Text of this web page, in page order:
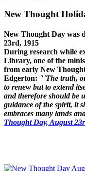
New Thought
New Thought Day was
23rd, 1915
During research while
Library, one of the
from early New
Edgerton: "'The truth,
to renew but to extend
and therefore should be
guidance of the spirit, it
embraces many lands
Thought Day, August